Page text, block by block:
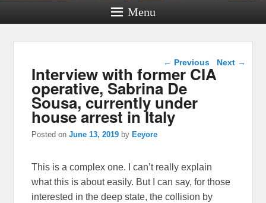
Menu
Post navigation
← Previous Next →
Interview with former CIA
operative, Sabrina De
Sousa, currently under
house arrest in Italy
Posted onJune 13, 2019 by Eeyore
This is a complex one. I can’t really explain
what this is about easily. But I can say, for those
interested in the deep state, the collision by